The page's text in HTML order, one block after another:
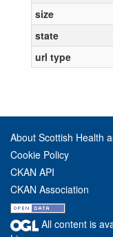
size
state
url type
About Scottish Health
Cookie Policy
CKAN API
CKAN Association
All content is